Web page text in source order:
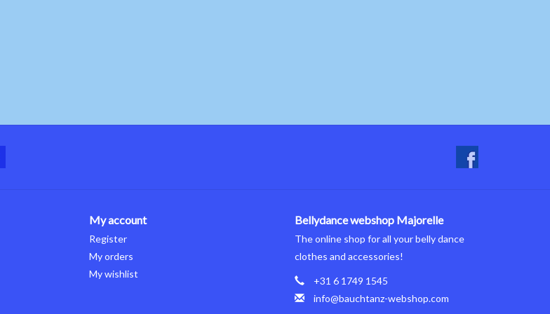
My account
Register
My orders
My wishlist
Bellydance webshop Majorelle
The online shop for all your belly dance
clothes and accessories!
+31 6 1749 1545
info@bauchtanz-webshop.com